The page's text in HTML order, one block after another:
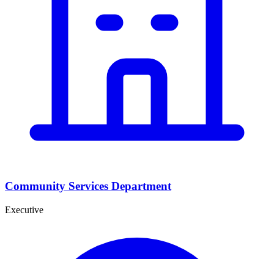
Community Services Department
Executive